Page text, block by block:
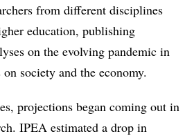
from different disciplines
education, publishing
on the evolving pandemic in
society and the economy.
projections began coming out in
IPEA estimated a drop in